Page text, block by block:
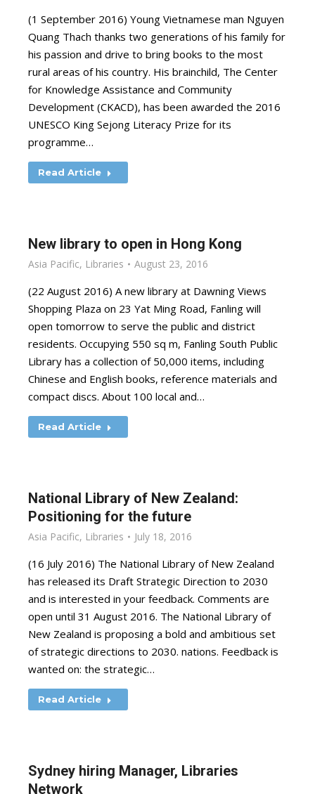
(1 September 2016) Young Vietnamese man Nguyen
Quang Thach thanks two generations of his family for
his passion and drive to bring books to the most
rural areas of his country. His brainchild, The Center
for Knowledge Assistance and Community
Development (CKACD), has been awarded the 2016
UNESCO King Sejong Literacy Prize for its
programme…
Read Article
New library to open in Hong Kong
Asia Pacific, Libraries August 23, 2016
(22 August 2016) A new library at Dawning Views
Shopping Plaza on 23 Yat Ming Road, Fanling will
open tomorrow to serve the public and district
residents. Occupying 550 sq m, Fanling South Public
Library has a collection of 50,000 items, including
Chinese and English books, reference materials and
compact discs. About 100 local and…
Read Article
National Library of New Zealand:
Positioning for the future
Asia Pacific, Libraries July 18, 2016
(16 July 2016) The National Library of New Zealand
has released its Draft Strategic Direction to 2030
and is interested in your feedback. Comments are
open until 31 August 2016. The National Library of
New Zealand is proposing a bold and ambitious set
of strategic directions to 2030. nations. Feedback is
wanted on: the strategic…
Read Article
Sydney hiring Manager, Libraries
Network